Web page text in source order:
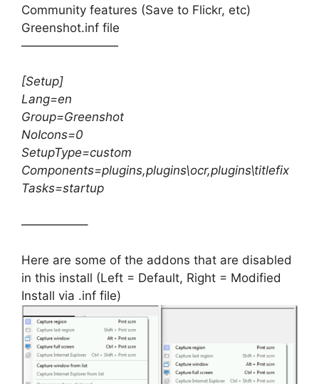
Community features (Save to Flickr, etc)
Greenshot.inf file
————————
[Setup]
Lang=en
Group=Greenshot
NoIcons=0
SetupType=custom
Components=plugins,plugins\ocr,plugins\titlefix
Tasks=startup
—————–
Here are some of the addons that are disabled
in this install (Left = Default, Right = Modified
Install via .inf file)